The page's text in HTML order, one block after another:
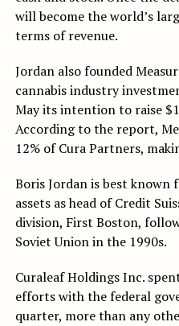
will become the world’s
terms of revenue.
Jordan also founded
cannabis industry
May its intention to raise
According to the report,
12% of Cura Partners,
Boris Jordan is best
assets as head of Credit
division, First Boston,
Soviet Union in the 1990s.
Curaleaf Holdings Inc.
efforts with the federal
quarter, more than any